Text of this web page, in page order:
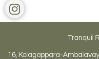
Tranquil
16, Kolagappara-